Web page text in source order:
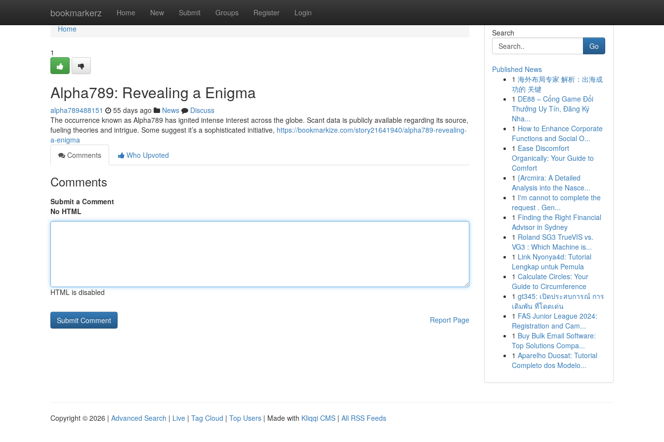
bookmarkerz Home New Submit Groups Register Login
Home
Home
1
Alpha789: Revealing a Enigma
alpha789488151 55 days ago News
Discuss
The occurrence known as Alpha789 has ignited intense interest across the globe. Scant data is publicly available regarding its source,
fueling theories and intrigue. Some suggest it’s a sophisticated initiative, https://bookmarkize.com/story21641940/alpha789-revealing-
a-enigma
Comments
Who Upvoted
Comments
Submit a Comment
No HTML
HTML is disabled
Report Page
Search
Go
Published News
1 海外布局专家 解析：出海成
功的 关键
1 DE88 – Cổng Game Đổi
Thưởng Uy Tín, Đăng Ký
Nha...
1 How to Enhance Corporate
Functions and Social O...
1 Ease Discomfort
Organically: Your Guide to
Comfort
1 {Arcmira: A Detailed
Analysis into the Nasce...
1 I'm cannot to complete the
request . Gen...
1 Finding the Right Financial
Advisor in Sydney
1 Roland SG3 TrueVIS vs.
VG3 : Which Machine is...
1 Link Nyonya4d: Tutorial
Lengkap untuk Pemula
1 Calculate Circles: Your
Guide to Circumference
1 gt345: เปิดประสบการณ์ การ
เดิมพัน ที่โดดเด่น
1 FAS Junior League 2024:
Registration and Cam...
1 Buy Bulk Email Software:
Top Solutions Compa...
1 Aparelho Duosat: Tutorial
Completo dos Modelo...
Copyright © 2026 | Advanced Search | Live | Tag Cloud | Top Users | Made with Kliqqi CMS | All RSS Feeds